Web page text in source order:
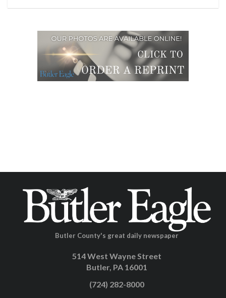
Butler County's great daily newspaper
514 West Wayne Street
Butler, PA 16001
(724) 282-8000